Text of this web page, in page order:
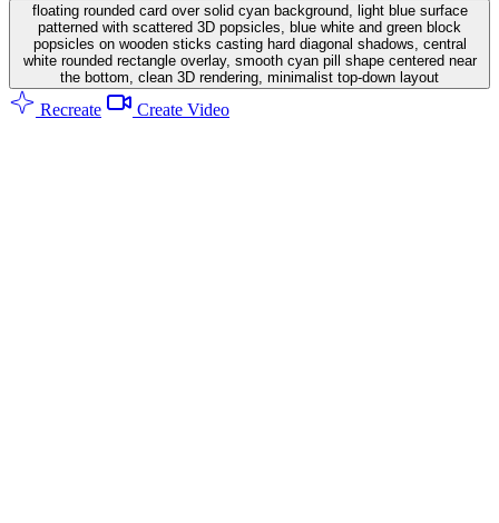
floating rounded card over solid cyan background, light blue surface
patterned with scattered 3D popsicles, blue white and green block
popsicles on wooden sticks casting hard diagonal shadows, central
white rounded rectangle overlay, smooth cyan pill shape centered near
the bottom, clean 3D rendering, minimalist top-down layout
Recreate Create Video